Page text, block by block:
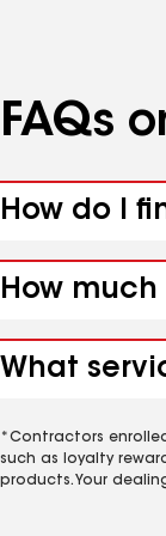
FAQs
How do I
How
What
*Contractors
such as loyalty
products. Your